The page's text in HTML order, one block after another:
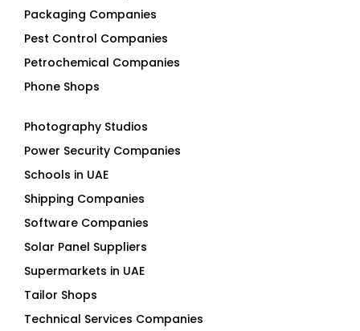
Packaging Companies
Pest Control Companies
Petrochemical Companies
Phone Shops
Photography Studios
Power Security Companies
Schools in UAE
Shipping Companies
Software Companies
Solar Panel Suppliers
Supermarkets in UAE
Tailor Shops
Technical Services Companies